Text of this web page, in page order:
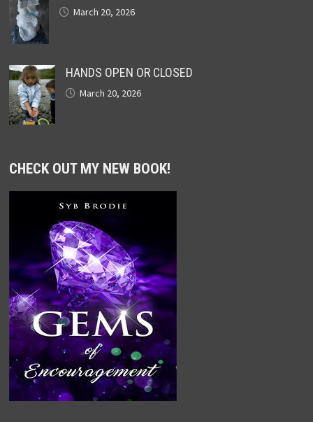
March 20, 2026
HANDS OPEN OR CLOSED
March 20, 2026
CHECK OUT MY NEW BOOK!